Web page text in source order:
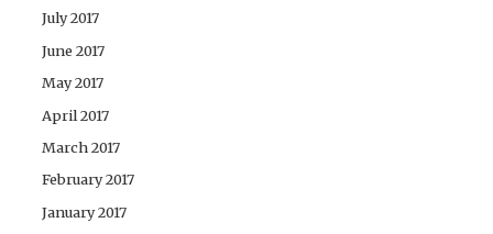
July 2017
June 2017
May 2017
April 2017
March 2017
February 2017
January 2017